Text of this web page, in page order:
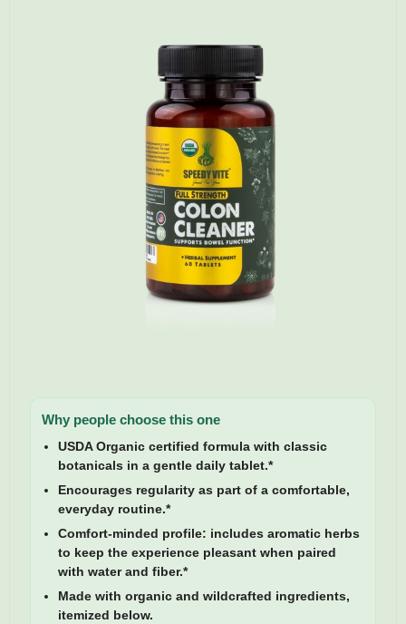
Why people choose this one
USDA Organic certified formulawith classic
botanicals in a gentle daily tablet.*
Encourages regularityas part of a comfortable,
everyday routine.*
Comfort-minded profile: includes aromatic herbs
to keep the experience pleasant when paired
with water and fiber.*
Made with organic and wildcrafted ingredients,
itemized below.